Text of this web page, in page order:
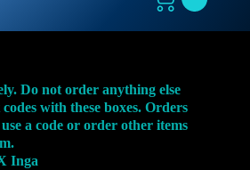
Do not order anything else
with these boxes. Orders
a code or order other items
Inga